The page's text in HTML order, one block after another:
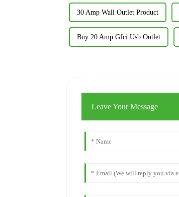
30 Amp Wall Outlet Product
Buy 20 Amp Gfci Usb Outlet
Leave Your Message